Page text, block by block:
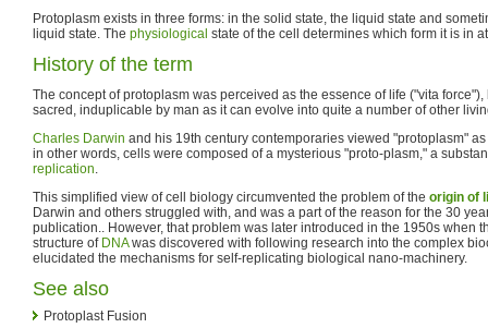
Protoplasm exists in three forms: in the solid state, the liquid state and
liquid state. The physiological state of the cell determines which form it is in
History of the term
The concept of protoplasm was perceived as the essence of life ("vita
sacred, induplicable by man as it can evolve into quite a number of other
Charles Darwin and his 19th century contemporaries viewed "protoplasm"
in other words, cells were composed of a mysterious "proto-plasm," a
replication.
This simplified view of cell biology circumvented the problem of the origin of
Darwin and others struggled with, and was a part of the reason for the 30
publication.. However, that problem was later introduced in the 1950s when
structure of DNAwas discovered with following research into the complex
elucidated the mechanisms for self-replicating biological nano-machinery.
See also
Protoplast Fusion